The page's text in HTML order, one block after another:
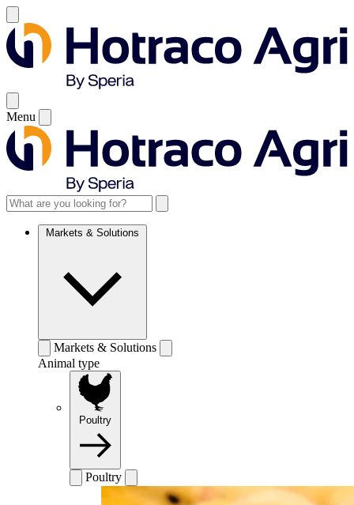
Menu
Markets & Solutions
Markets & Solutions
Animal type
Poultry
Poultry